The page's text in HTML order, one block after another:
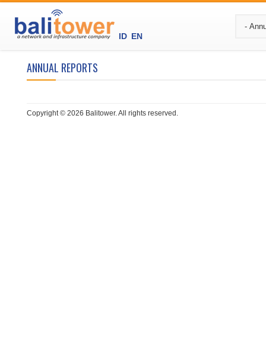
ID EN
ANNUAL REPORTS
Copyright © 2026 Balitower. All rights reserved.